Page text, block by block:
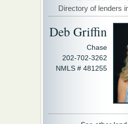
Directory of lenders
Deb Griffin
Chase
202-702-3262
NMLS # 481255